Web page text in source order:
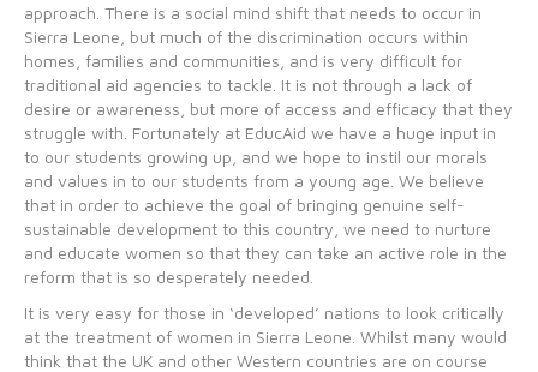
approach. There is a social mind shift that needs to occur in
Sierra Leone, but much of the discrimination occurs within
homes, families and communities, and is very difficult for
traditional aid agencies to tackle. It is not through a lack of
desire or awareness, but more of access and efficacy that they
struggle with. Fortunately at EducAid we have a huge input in
to our students growing up, and we hope to instil our morals
and values in to our students from a young age. We believe
that in order to achieve the goal of bringing genuine self-
sustainable development to this country, we need to nurture
and educate women so that they can take an active role in the
reform that is so desperately needed.
It is very easy for those in ‘developed’ nations to look critically
at the treatment of women in Sierra Leone. Whilst many would
think that the UK and other Western countries are on course